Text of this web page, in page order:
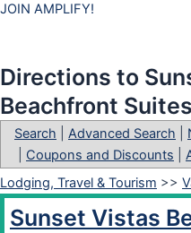
JOIN AMPLIFY!
Directions to
Beachfront Suites
Search Advanced Search
Coupons and Discounts
Lodging, Travel & Tourism >>
Sunset Vistas